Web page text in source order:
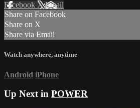
Facebook XEmail
Share on Facebook
Share on X
Share via Email
Watch anywhere, anytime
Android iPhone
Up Next in POWER